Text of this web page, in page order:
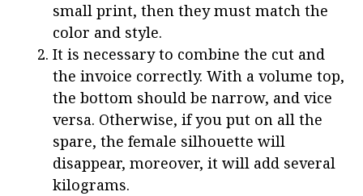
small print, then they must match the
color and style.
It is necessary to combine the cut and
the invoice correctly. With a volume top,
the bottom should be narrow, and vice
versa. Otherwise, if you put on all the
spare, the female silhouette will
disappear, moreover, it will add several
kilograms.